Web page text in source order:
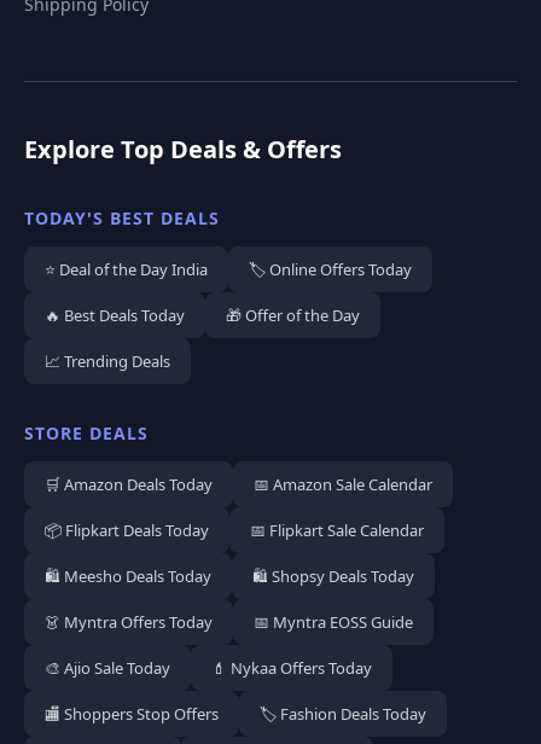
Explore Top Deals & Offers
TODAY'S BEST DEALS
⭐ Deal of the Day India 🏷️ Online Offers Today
🔥 Best Deals Today 🎁 Offer of the Day
📈 Trending Deals
STORE DEALS
🛒 Amazon Deals Today 📅 Amazon Sale Calendar
📦 Flipkart Deals Today 📅 Flipkart Sale Calendar
🛍️ Meesho Deals Today 🛍️ Shopsy Deals Today
👗 Myntra Offers Today 📅 Myntra EOSS Guide
🎨 Ajio Sale Today 💄 Nykaa Offers Today
🏬 Shoppers Stop Offers 🏷️ Fashion Deals Today